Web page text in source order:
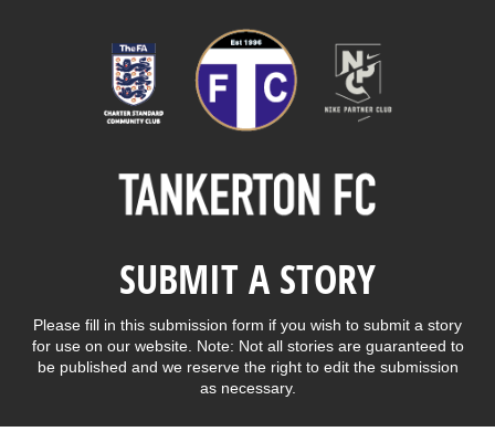
SUBMIT A STORY
Please fill in this submission form if you wish to submit a story
for use on our website. Note: Not all stories are guaranteed to
be published and we reserve the right to edit the submission
as necessary.